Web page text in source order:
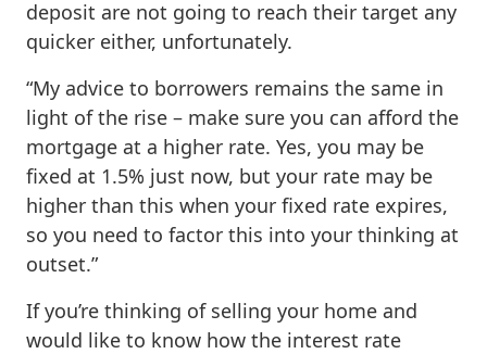
deposit are not going to reach their target any
quicker either, unfortunately.
“My advice to borrowers remains the same in
light of the rise – make sure you can afford the
mortgage at a higher rate. Yes, you may be
fixed at 1.5% just now, but your rate may be
higher than this when your fixed rate expires,
so you need to factor this into your thinking at
outset.”
If you’re thinking of selling your home and
would like to know how the interest rate